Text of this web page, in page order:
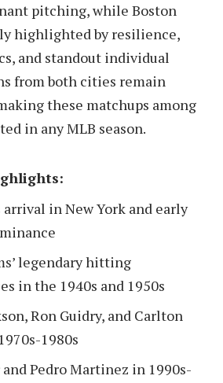
pitching, while Boston
highlighted by resilience,
and standout individual
from both cities remain
these matchups among
in any MLB season.
arrival in New York and early
legendary hitting
in the 1940s and 1950s
Ron Guidry, and Carlton
1980s
Pedro Martinez in 1990s-